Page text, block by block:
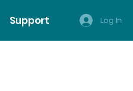
Support Log In